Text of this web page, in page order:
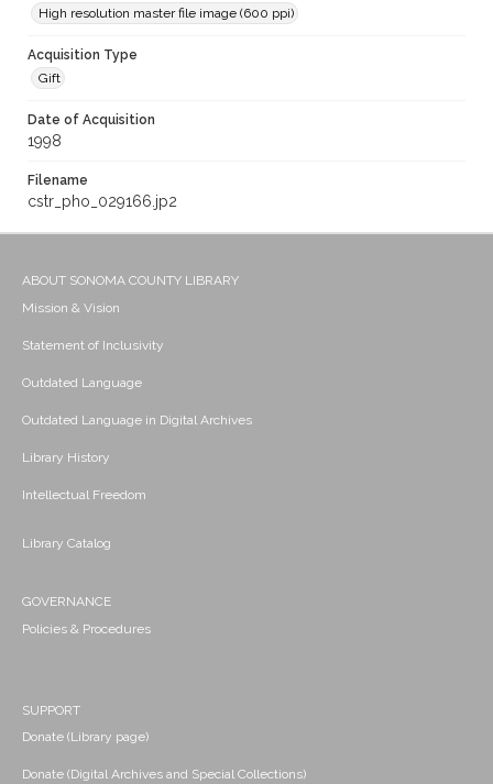
High resolution master file image (600 ppi)
Acquisition Type
Gift
Date of Acquisition
1998
Filename
cstr_pho_029166.jp2
ABOUT SONOMA COUNTY LIBRARY
Mission & Vision
Statement of Inclusivity
Outdated Language
Outdated Language in Digital Archives
Library History
Intellectual Freedom
Library Catalog
GOVERNANCE
Policies & Procedures
SUPPORT
Donate (Library page)
Donate (Digital Archives and Special Collections)